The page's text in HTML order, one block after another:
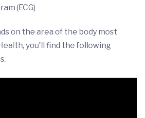
(ECG)
on the area of the body most
you'll find the following